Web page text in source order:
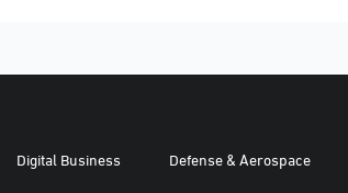
Digital Business Defense & Aerospace